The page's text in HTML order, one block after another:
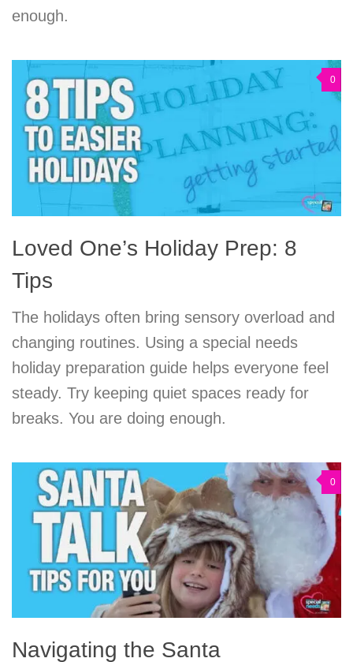
enough.
0
Loved One’s Holiday Prep: 8
Tips
The holidays often bring sensory overload and
changing routines. Using a special needs
holiday preparation guide helps everyone feel
steady. Try keeping quiet spaces ready for
breaks. You are doing enough.
0
Navigating the Santa